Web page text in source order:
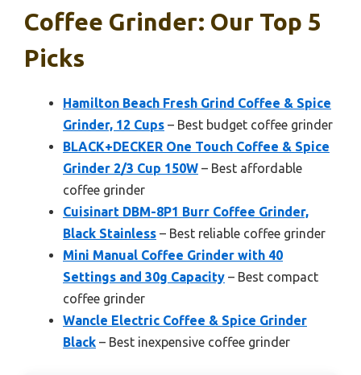
Coffee Grinder: Our Top 5
Picks
Hamilton Beach Fresh Grind Coffee & Spice
Grinder, 12 Cups – Best budget coffee grinder
BLACK+DECKER One Touch Coffee & Spice
Grinder 2/3 Cup 150W – Best affordable
coffee grinder
Cuisinart DBM-8P1 Burr Coffee Grinder,
Black Stainless – Best reliable coffee grinder
Mini Manual Coffee Grinder with 40
Settings and 30g Capacity – Best compact
coffee grinder
Wancle Electric Coffee & Spice Grinder
Black – Best inexpensive coffee grinder